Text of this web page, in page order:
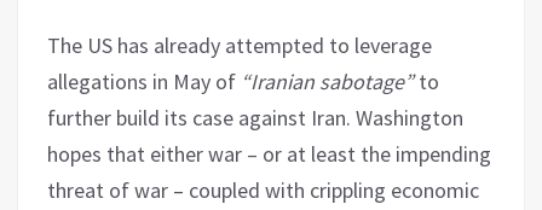
The US has already attempted to leverage
allegations in May of “Iranian sabotage”to
further build its case against Iran. Washington
hopes that either war – or at least the impending
threat of war – coupled with crippling economic